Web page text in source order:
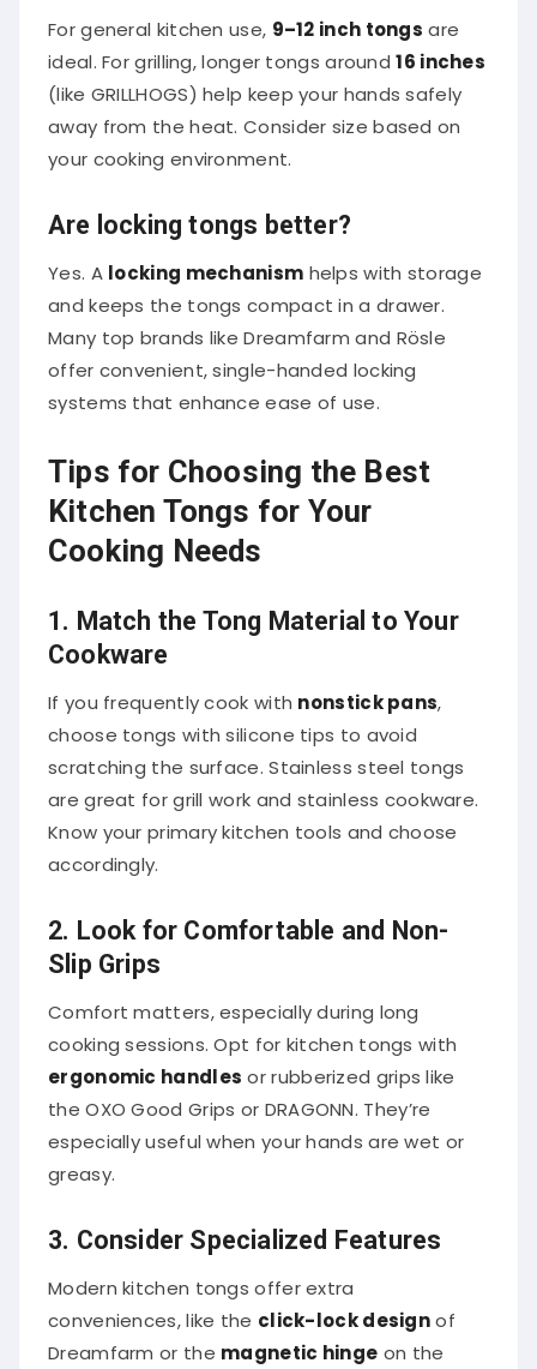
For general kitchen use, 9–12 inch tongs are
ideal. For grilling, longer tongs around16 inches
(like GRILLHOGS) help keep your hands safely
away from the heat. Consider size based on
your cooking environment.
Are locking tongs better?
Yes. A locking mechanism helps with storage
and keeps the tongs compact in a drawer.
Many top brands like Dreamfarm and Rösle
offer convenient, single-handed locking
systems that enhance ease of use.
Tips for Choosing the Best
Kitchen Tongs for Your
Cooking Needs
1. Match the Tong Material to Your
Cookware
If you frequently cook with nonstick pans
choose tongs with silicone tips to avoid
scratching the surface. Stainless steel tongs
are great for grill work and stainless cookware.
Know your primary kitchen tools and choose
accordingly.
2. Look for Comfortable and Non-
Slip Grips
Comfort matters, especially during long
cooking sessions. Opt for kitchen tongs with
ergonomic handles or rubberized grips like
the OXO Good Grips or DRAGONN. They’re
especially useful when your hands are wet or
greasy.
3. Consider Specialized Features
Modern kitchen tongs offer extra
conveniences, like the click-lock design of
Dreamfarm or the magnetic hinge on the